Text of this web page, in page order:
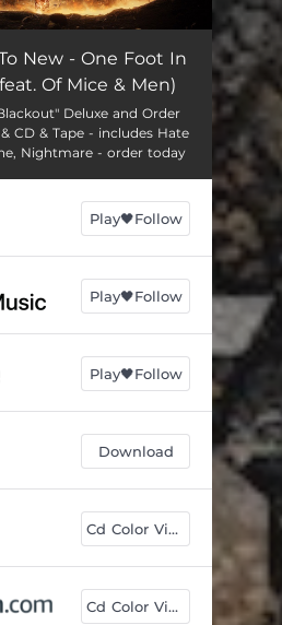
New - One Foot In
Of Mice & Men)
Deluxe and Order
CD & Tape - includes Hate
Nightmare - order today
Play🖤Follow
Play🖤Follow
Play🖤Follow
Download
Cd Color Vinyl
Cd Color Vinyl